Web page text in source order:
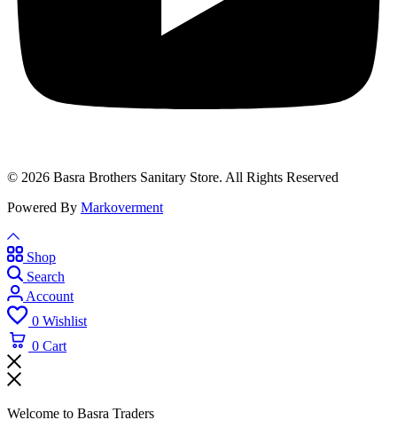
© 2026 Basra Brothers Sanitary Store. All Rights Reserved
Powered By Markoverment
Shop
Search
Account
0 Wishlist
0 Cart
Welcome to Basra Traders